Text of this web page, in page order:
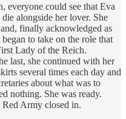
everyone could see that Eva
alongside her lover. She
finally acknowledged as
to take on the role that
Lady of the Reich.
last, she continued with her
several times each day and
about what was to
nothing. She was ready.
Army closed in.